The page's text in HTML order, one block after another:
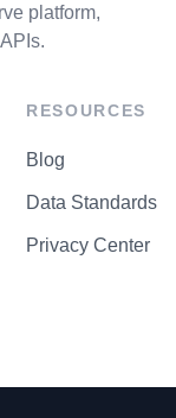
platform,
RESOURCES
Blog
Data Standards
Privacy Center